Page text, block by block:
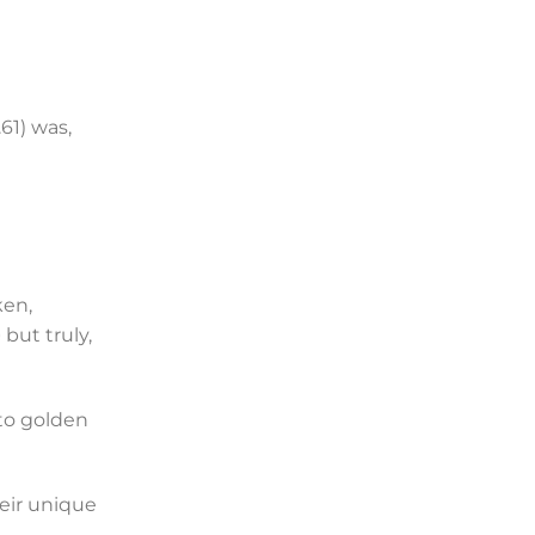
was,
but truly,
golden
unique